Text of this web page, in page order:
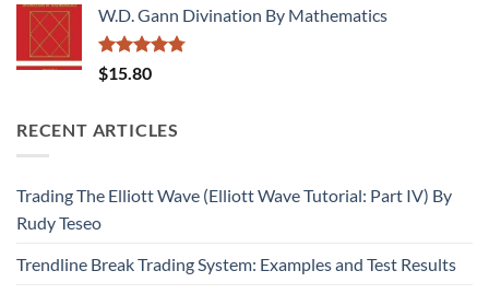
W.D. Gann Divination By Mathematics
Rated4.75
out of 5
$15.80
RECENT ARTICLES
Trading The Elliott Wave (Elliott Wave Tutorial: Part IV) By
Rudy Teseo
Trendline Break Trading System: Examples and Test Results